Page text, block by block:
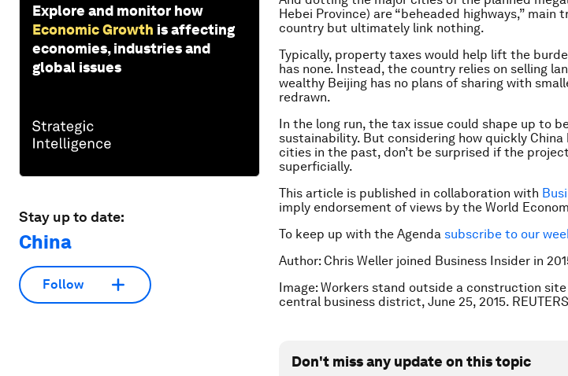
Explore and monitor how
Economic Growth is affecting
economies, industries and
global issues
Stay up to date:
China
Follow
Hebei Province) are “beheaded highways,”
country but ultimately link nothing.
Typically, property taxes would help lift the
has none. Instead, the country relies on selling
wealthy Beijing has no plans of sharing with
redrawn.
In the long run, the tax issue could shape up to
sustainability. But considering how quickly
cities in the past, don’t be surprised if the
superficially.
This article is published in collaboration with
imply endorsement of views by the World
To keep up with the Agenda subscribe to our
Author: Chris Weller joined Business Insider in
Image: Workers stand outside a construction site
central business district, June 25, 2015.
Don't miss any update on this topic